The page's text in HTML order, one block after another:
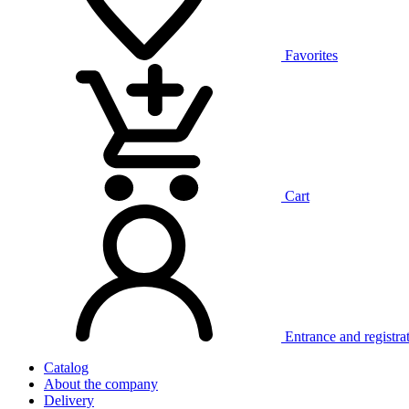
Favorites
Cart
Entrance and
Catalog
About the company
Delivery